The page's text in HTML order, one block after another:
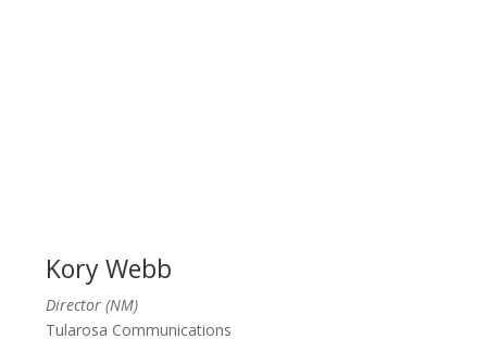
Kory Webb
Director (NM)
Tularosa Communications